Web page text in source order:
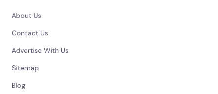
About Us
Contact Us
Advertise With Us
Sitemap
Blog